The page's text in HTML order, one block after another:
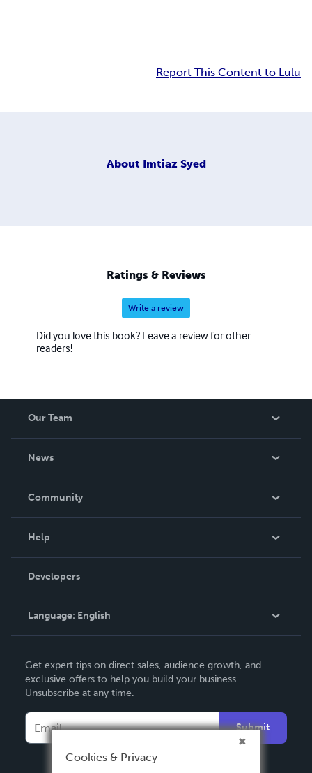
Report This Content to Lulu
About Imtiaz Syed
Ratings & Reviews
Write a review
Did you love this book? Leave a review for other
readers!
Our Team
News
In The News
Community
Podcast
Help
Order Lookup
Knowledge Base
Contact Support
Developers
Language: English
Deutsch
Français
Español
Get expert tips on direct sales, audience growth, and
exclusive offers to help you build your business.
Unsubscribe at any time.
Submit
Cookies & Privacy